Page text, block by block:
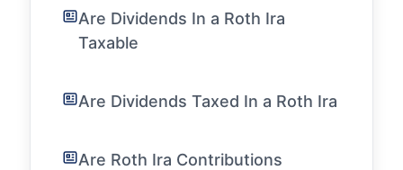
Are Dividends In a Roth Ira
Taxable
Are Dividends Taxed In a Roth Ira
Are Roth Ira Contributions